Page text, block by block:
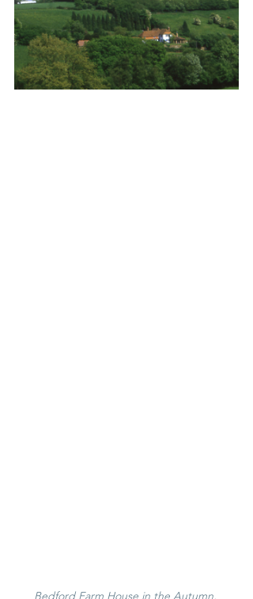
Bedford Farm House in the Autumn,